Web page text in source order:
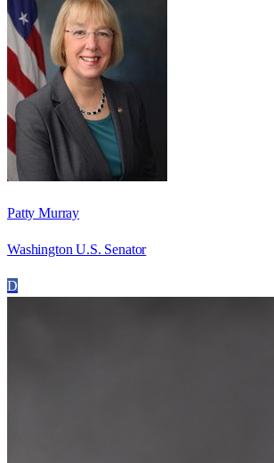
Patty Murray
Washington U.S. Senator
D